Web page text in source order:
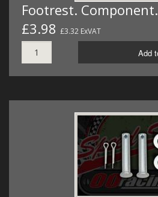
Footrest.
£3.98 £3.32 ExVAT
Add